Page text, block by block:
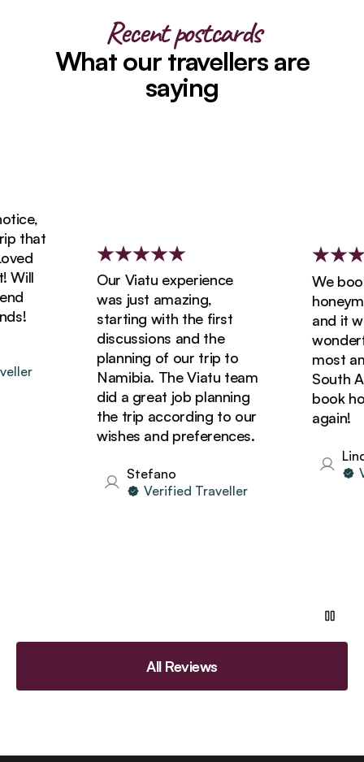
Recent postcards
What our travellers are
saying
that
Our Viatu experience
was just amazing,
starting with the first
discussions and the
planning of our trip to
Namibia. The Viatu team
did a great job planning
the trip according to our
wishes and preferences.
Stefano
Verified Traveller
We
and it
most
South
book
again!
Linda
All Reviews